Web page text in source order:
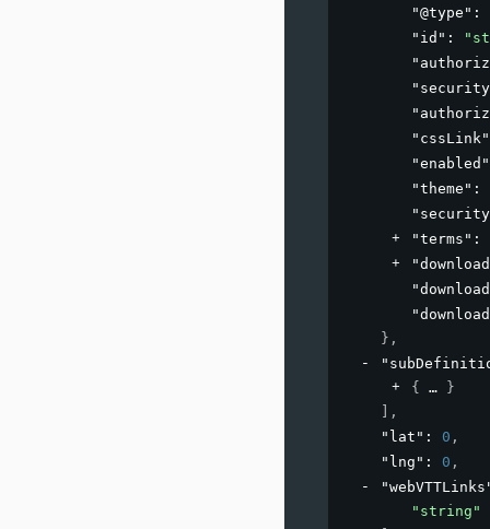
"@type" :
"id" :
"cssLink"
"enabled"
"theme" :
"terms" :
} ,
{
}
,
"lat" : 0 ,
"lng" : 0 ,
"string"